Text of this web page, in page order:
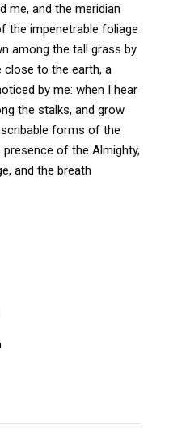
me, and the meridian
the impenetrable foliage
among the tall grass by
close to the earth, a
by me: when I hear
the stalks, and grow
forms of the
of the Almighty,
and the breath